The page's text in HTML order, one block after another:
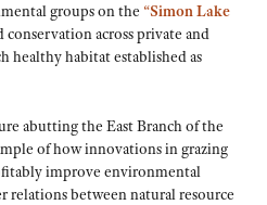
groups on the “Simon Lake
conservation across private and
healthy habitat established as
abutting the East Branch of the
of how innovations in grazing
improve environmental
relations between natural resource